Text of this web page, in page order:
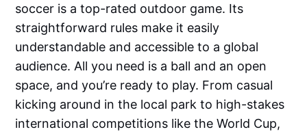
soccer is a top-rated outdoor game. Its
straightforward rules make it easily
understandable and accessible to a global
audience. All you need is a ball and an open
space, and you’re ready to play. From casual
kicking around in the local park to high-stakes
international competitions like the World Cup,